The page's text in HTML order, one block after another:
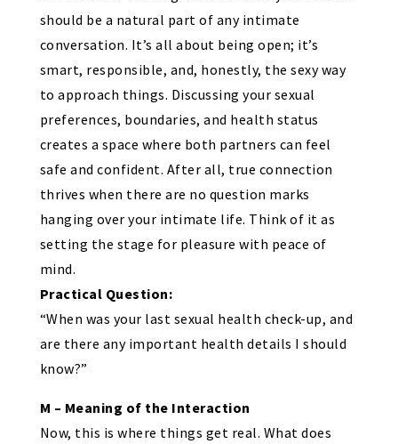
should be a natural part of any intimate
conversation. It’s all about being open; it’s
smart, responsible, and, honestly, the sexy way
to approach things. Discussing your sexual
preferences, boundaries, and health status
creates a space where both partners can feel
safe and confident. After all, true connection
thrives when there are no question marks
hanging over your intimate life. Think of it as
setting the stage for pleasure with peace of
mind.
Practical Question:
“When was your last sexual health check-up, and
are there any important health details I should
know?”
M – Meaning of the Interaction
Now, this is where things get real. What does